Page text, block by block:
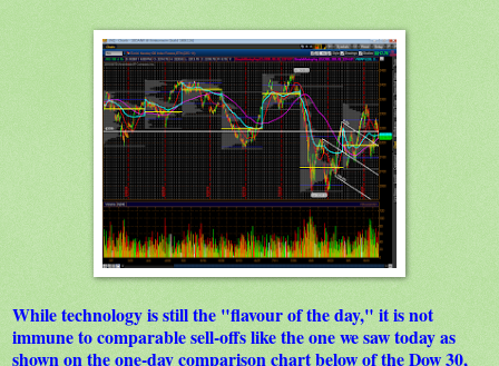
While technology is still the "flavour of the day," it is not
immune to comparable sell-offs like the one we saw today as
shown on the one-day comparison chart below of the Dow 30,